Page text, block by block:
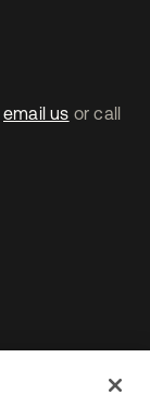
email us or call